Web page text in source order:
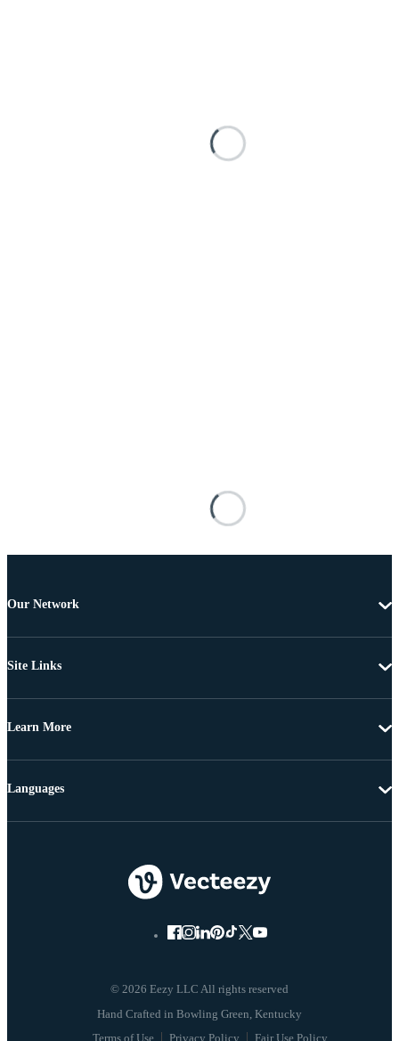
Our Network
Site Links
Learn More
© 2026 Eezy LLC All rights reserved
Terms of Use Privacy Policy Fair Use Policy
Languages